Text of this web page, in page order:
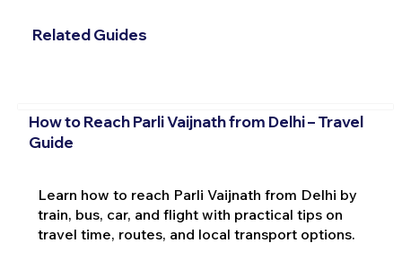
Related Guides
How to Reach Parli Vaijnath from Delhi – Travel
Guide
Learn how to reach Parli Vaijnath from Delhi by
train, bus, car, and flight with practical tips on
travel time, routes, and local transport options.